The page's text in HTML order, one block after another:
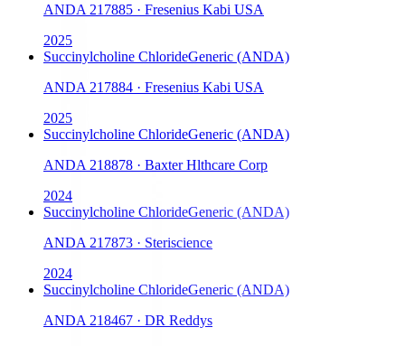
ANDA 217885 · Fresenius Kabi USA
2025
Succinylcholine ChlorideGeneric (ANDA)
ANDA 217884 · Fresenius Kabi USA
2025
Succinylcholine ChlorideGeneric (ANDA)
ANDA 218878 · Baxter Hlthcare Corp
2024
Succinylcholine ChlorideGeneric (ANDA)
ANDA 217873 · Steriscience
2024
Succinylcholine ChlorideGeneric (ANDA)
ANDA 218467 · DR Reddys